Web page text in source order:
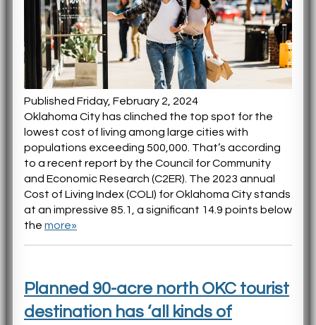
Published Friday, February 2, 2024
Oklahoma City has clinched the top spot for the
lowest cost of living among large cities with
populations exceeding 500,000. That’s according
to a recent report by the Council for Community
and Economic Research (C2ER). The 2023 annual
Cost of Living Index (COLI) for Oklahoma City stands
at an impressive 85.1, a significant 14.9 points below
the more»
Planned 90-acre north OKC tourist
destination has ‘all kinds of